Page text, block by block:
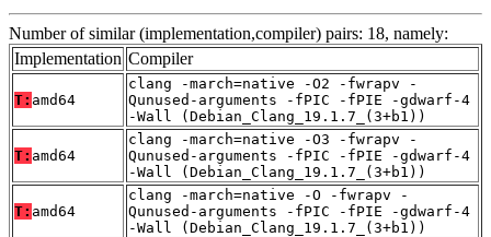
Number of similar (implementation,compiler) pairs: 18, namely:
Implementation Compiler
T: amd64
clang -march=native -O2 -fwrapv -
Qunused-arguments -fPIC -fPIE -gdwarf-4
-Wall (Debian_Clang_19.1.7_(3+b1))
T: amd64
clang -march=native -O3 -fwrapv -
Qunused-arguments -fPIC -fPIE -gdwarf-4
-Wall (Debian_Clang_19.1.7_(3+b1))
T: amd64
clang -march=native -O -fwrapv -
Qunused-arguments -fPIC -fPIE -gdwarf-4
-Wall (Debian_Clang_19.1.7_(3+b1))